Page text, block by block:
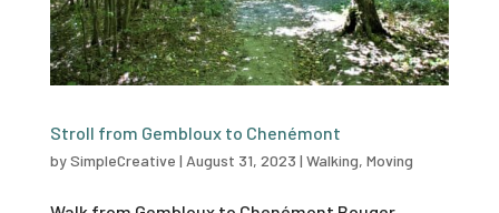
Stroll from Gembloux to Chenémont
bySimpleCreative | August 31, 2023 | Walking, Moving